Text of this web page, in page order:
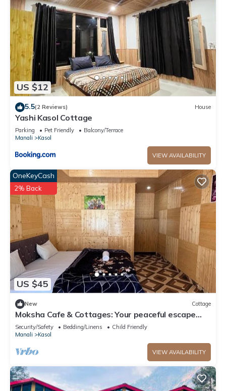
US $12
5.5(2 Reviews) House
Yashi Kasol Cottage
Parking Pet Friendly
Balcony/Terrace
Manali
Kasol
VIEW AVAILABILITY
US $45
OneKeyCash
2% Back
New Cottage
Moksha Cafe & Cottages: Your peaceful escape
with stunning Kasol views!" 4
Security/Safety Bedding/Linens
Child Friendly
Manali
Kasol
VIEW AVAILABILITY